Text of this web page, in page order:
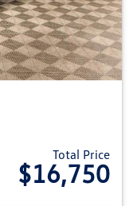
Total Price
$16,750
for 2017 Jeep